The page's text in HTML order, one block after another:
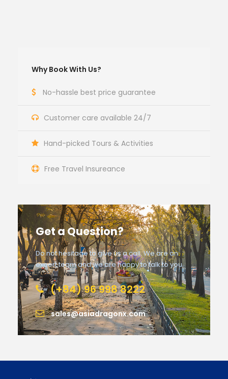
Why Book With Us?
No-hassle best price guarantee
Customer care available 24/7
Hand-picked Tours & Activities
Free Travel Insureance
Get a Question?
Do not hesitage to give us a call. We are an
expert team and we are happy to talk to you.
(+84) 96 998 8222
sales@asiadragonx.com